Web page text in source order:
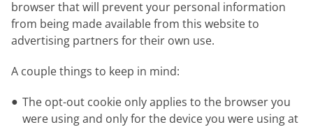
browser that will prevent your personal information
from being made available from this website to
advertising partners for their own use.
A couple things to keep in mind:
The opt-out cookie only applies to the browser you
were using and only for the device you were using at